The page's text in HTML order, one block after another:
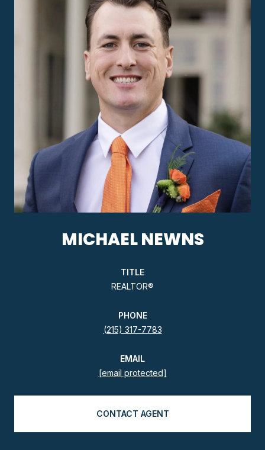
MICHAEL NEWNS
TITLE
REALTOR®
PHONE
(215) 317-7783
EMAIL
[email protected]
CONTACT AGENT